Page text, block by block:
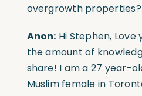
overgrowth properties?
Anon: Hi Stephen,
the amount of
share! I am a 27 year-
Muslim female in